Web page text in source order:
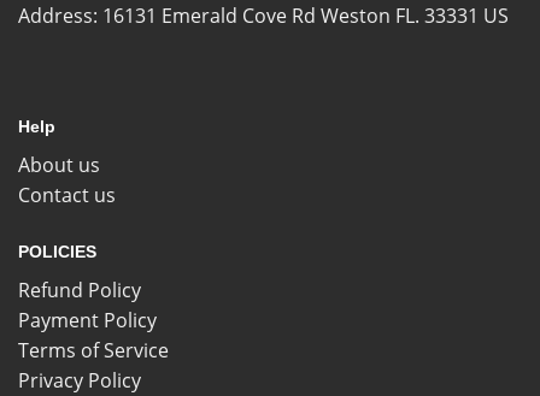
Address: 16131 Emerald Cove Rd Weston FL. 33331 US
Help
About us
Contact us
POLICIES
Refund Policy
Payment Policy
Terms of Service
Privacy Policy